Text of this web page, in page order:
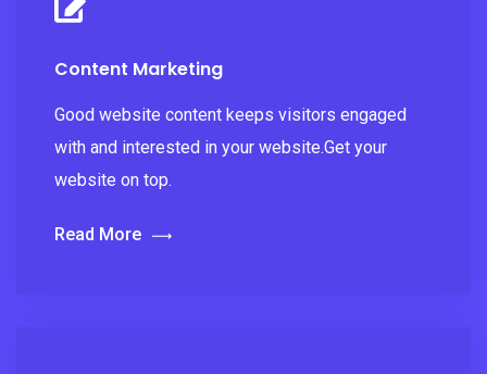
Content Marketing
Good website content keeps visitors engaged
with and interested in your website.Get your
website on top.
Read More